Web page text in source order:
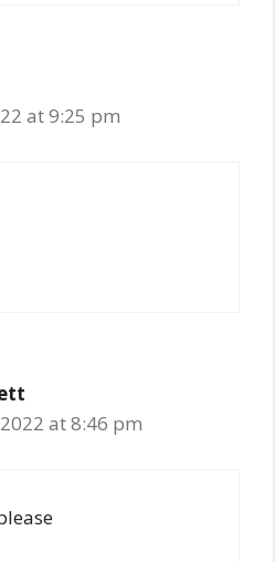
at 9:25 pm
at 8:46 pm